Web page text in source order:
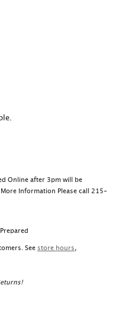
Online after 3pm will be
Information Please call 215-
See store hours,